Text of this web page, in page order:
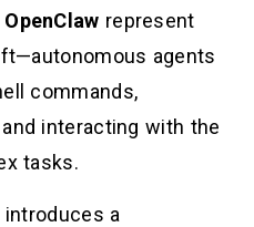
OpenClaw represent
agents
commands,
interacting with the
tasks.
a